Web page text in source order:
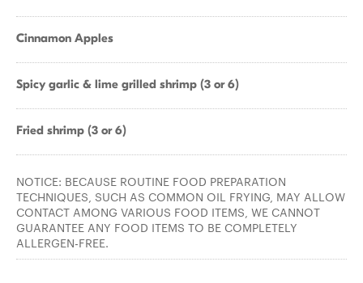
Cinnamon Apples
Spicy garlic & lime grilled shrimp (3 or 6)
Fried shrimp (3 or 6)
NOTICE: BECAUSE ROUTINE FOOD PREPARATION
TECHNIQUES, SUCH AS COMMON OIL FRYING, MAY ALLOW
CONTACT AMONG VARIOUS FOOD ITEMS, WE CANNOT
GUARANTEE ANY FOOD ITEMS TO BE COMPLETELY
ALLERGEN-FREE.